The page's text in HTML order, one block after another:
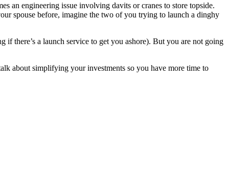
an engineering issue involving davits or cranes to store topside.
spouse before, imagine the two of you trying to launch a dinghy
there’s a launch service to get you ashore). But you are not going
about simplifying your investments so you have more time to